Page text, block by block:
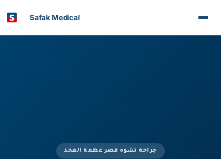
Safak Medical
جراحة تشوه قصر عظمة الفخذ